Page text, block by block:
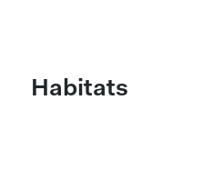
Habitats